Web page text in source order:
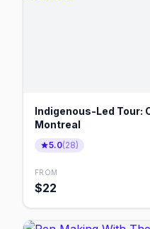
Indigenous-Led Tour:
Montreal
5.0(28)
FROM
$22